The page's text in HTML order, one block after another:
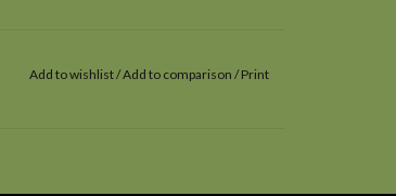
Add to wishlist/Add to comparison /Print